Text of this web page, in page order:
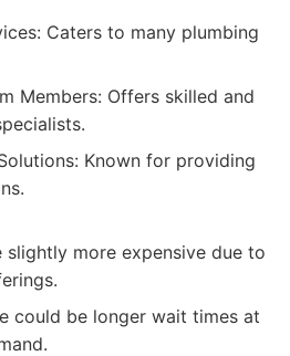
Caters to many plumbing
Members: Offers skilled and
Known for providing
slightly more expensive due to
could be longer wait times at